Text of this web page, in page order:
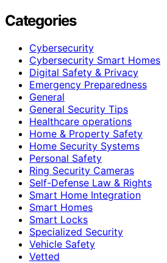
Categories
Cybersecurity
Cybersecurity Smart Homes
Digital Safety & Privacy
Emergency Preparedness
General
General Security Tips
Healthcare operations
Home & Property Safety
Home Security Systems
Personal Safety
Ring Security Cameras
Self-Defense Law & Rights
Smart Home Integration
Smart Homes
Smart Locks
Specialized Security
Vehicle Safety
Vetted